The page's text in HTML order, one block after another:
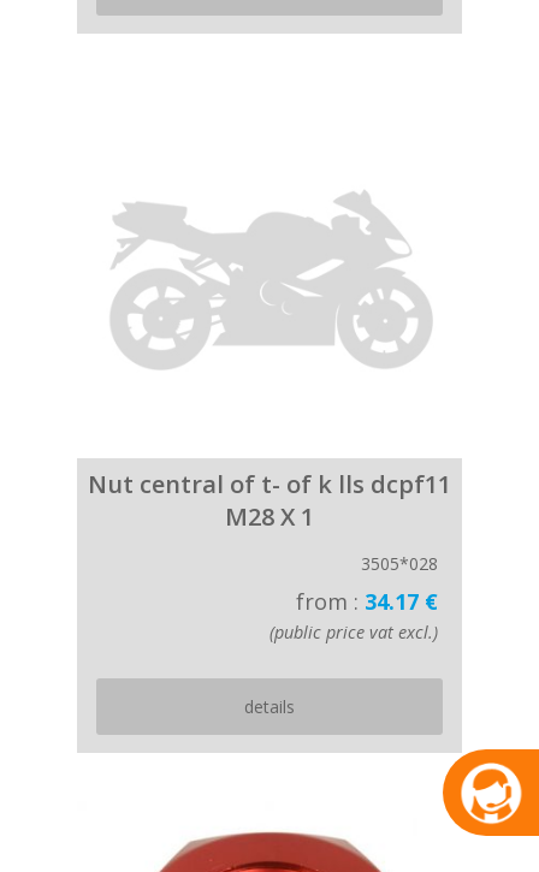
Nut central of t- of k lls dcpf11
M28 X 1
3505*028
from : 34.17 €
(public price vat excl.)
details